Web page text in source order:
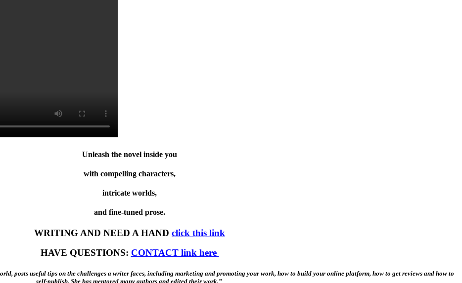
Unleash the novel inside you
with compelling characters,
intricate worlds,
and fine-tuned prose.
WRITING AND NEED A HAND click this link
HAVE QUESTIONS: CONTACT link here
posts useful tips on the challenges a writer faces, including marketing and promoting your work, how to build your online platform, how to get reviews and how to
self-publish. She has mentored many authors and edited their work.”